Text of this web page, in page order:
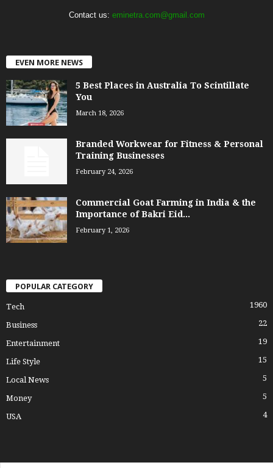
Contact us: eminetra.com@gmail.com
EVEN MORE NEWS
5 Best Places in Australia To Scintillate
You
March 18, 2026
Branded Workwear for Fitness & Personal
Training Businesses
February 24, 2026
Commercial Goat Farming in India & the
Importance of Bakri Eid...
February 1, 2026
POPULAR CATEGORY
Tech 1960
Business 22
Entertainment 19
Life Style 15
Local News 5
Money 5
USA 4